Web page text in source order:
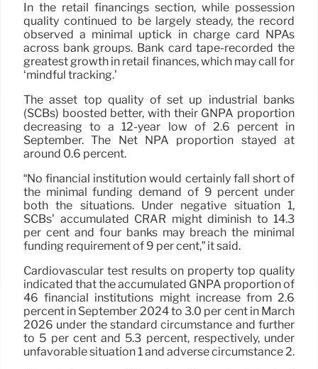
In the retail financings section, while possession
quality continued to be largely steady, the record
observed a minimal uptick in charge card NPAs
across bank groups. Bank card tape-recorded the
greatest growth in retail finances, which may call for
‘mindful tracking.’
The asset top quality of set up industrial banks
(SCBs) boosted better, with their GNPA proportion
decreasing to a 12-year low of 2.6 percent in
September. The Net NPA proportion stayed at
around 0.6 percent.
“No financial institution would certainly fall short of
the minimal funding demand of 9 percent under
both the situations. Under negative situation 1,
SCBs’ accumulated CRAR might diminish to 14.3
per cent and four banks may breach the minimal
funding requirement of 9 per cent,” it said.
Cardiovascular test results on property top quality
indicated that the accumulated GNPA proportion of
46 financial institutions might increase from 2.6
percent in September 2024 to 3.0 per cent in March
2026 under the standard circumstance and further
to 5 per cent and 5.3 percent, respectively, under
unfavorable situation 1 and adverse circumstance 2.